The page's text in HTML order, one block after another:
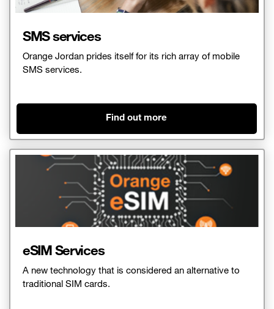
SMS services
Orange Jordan prides itself for its rich array of mobile
SMS services.
Find out more
eSIM Services
A new technology that is considered an alternative to
traditional SIM cards.